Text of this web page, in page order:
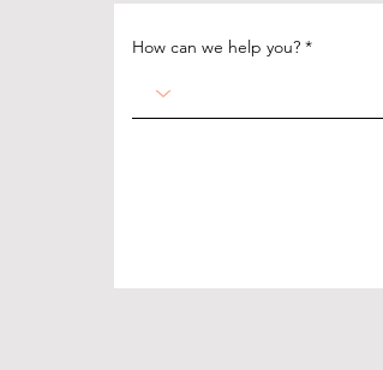
How can we help you?